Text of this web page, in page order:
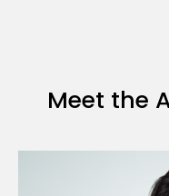
Meet the